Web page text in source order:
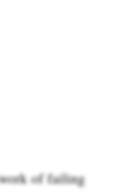
of failing